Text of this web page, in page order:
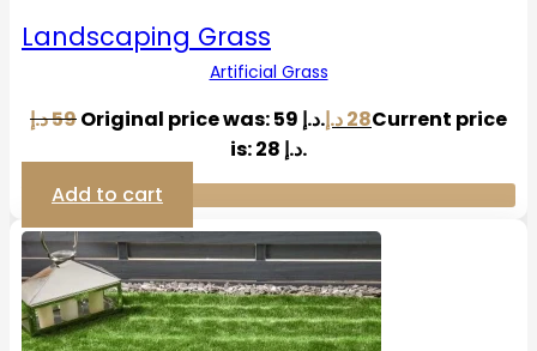
Landscaping Grass
Artificial Grass
59د.إ Original price was: 59 د.إ. 28د.إ
Current price
is: 28 د.إ.
Add to cart